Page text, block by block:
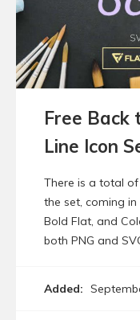
Free Back
Line Icon
There is a total
the set, coming
Bold Flat, and
both PNG and
Added: